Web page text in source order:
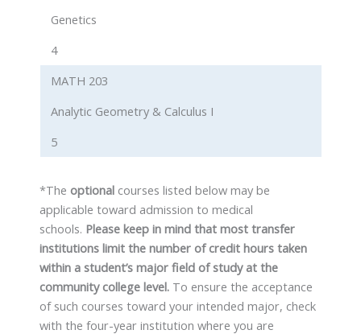
Genetics
4
MATH 203
Analytic Geometry & Calculus I
5
*The optional courses listed below may be
applicable toward admission to medical
schools. Please keep in mind that most transfer
institutions limit the number of credit hours taken
within a student’s major field of study at the
community college level. To ensure the acceptance
of such courses toward your intended major, check
with the four-year institution where you are